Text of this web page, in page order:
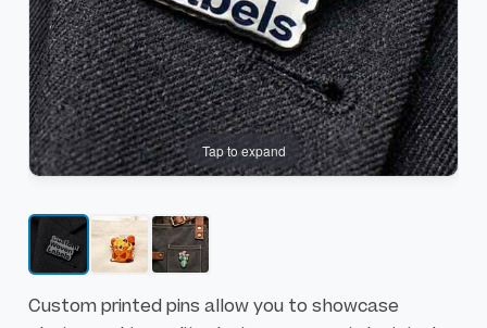
e
n
d
o
f
t
h
e
m
a
b
e
g
i
n
n
n
o
f
Tap to expand
Custom printed pins allow you to showcase